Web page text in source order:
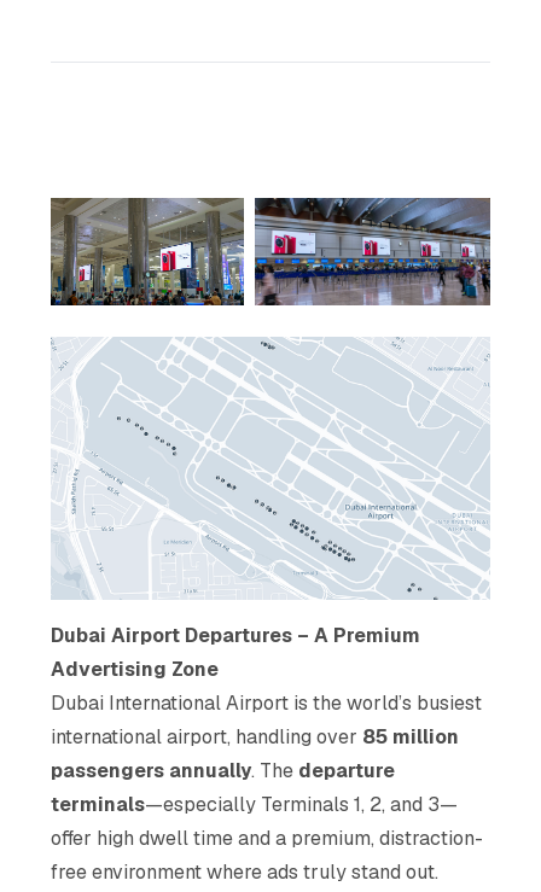
Dubai Airport Departures – A Premium
Advertising Zone
Dubai International Airport is the world’s busiest
international airport, handling over 85 million
passengers annually. The departure
terminals—especially Terminals 1, 2, and 3—
offer high dwell time and a premium, distraction-
free environment where ads truly stand out.